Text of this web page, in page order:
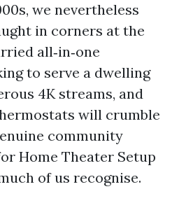
we nevertheless
in corners at the
all‑in‑one
to serve a dwelling
4K streams, and
will crumble
community
Home Theater Setup
of us recognise.